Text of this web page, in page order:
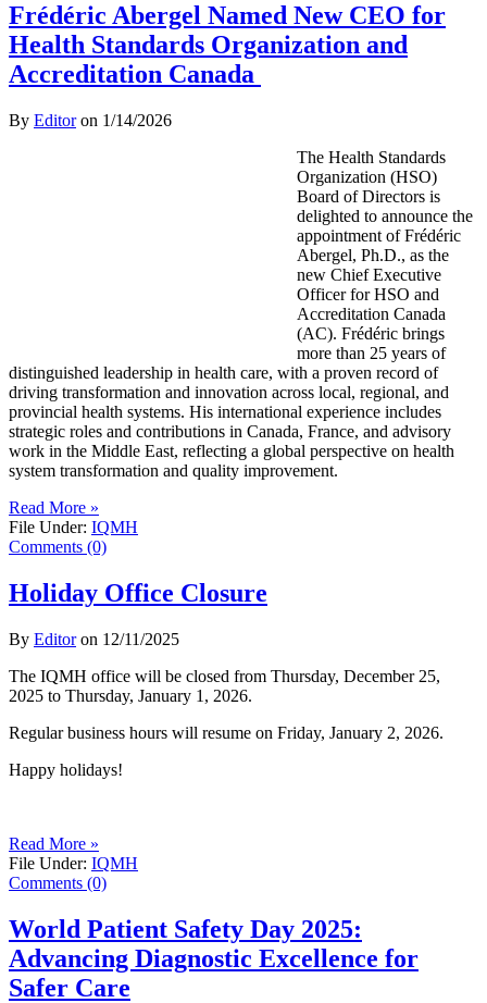
Frédéric Abergel Named New CEO for
Health Standards Organization and
Accreditation Canada
By Editoron 1/14/2026
The Health Standards
Organization (HSO)
Board of Directors is
delighted to announce the
appointment of Frédéric
Abergel, Ph.D., as the
new Chief Executive
Officer for HSO and
Accreditation Canada
(AC). Frédéric brings
more than 25 years of
distinguished leadership in health care, with a proven record of
driving transformation and innovation across local, regional, and
provincial health systems. His international experience includes
strategic roles and contributions in Canada, France, and advisory
work in the Middle East, reflecting a global perspective on health
system transformation and quality improvement.
Read More »
File Under: IQMH
Comments (0)
Holiday Office Closure
By Editoron 12/11/2025
The IQMH office will be closed from Thursday, December 25,
2025 to Thursday, January 1, 2026.
Regular business hours will resume on Friday, January 2, 2026.
Happy holidays!
Read More »
File Under: IQMH
Comments (0)
World Patient Safety Day 2025:
Advancing Diagnostic Excellence for
Safer Care